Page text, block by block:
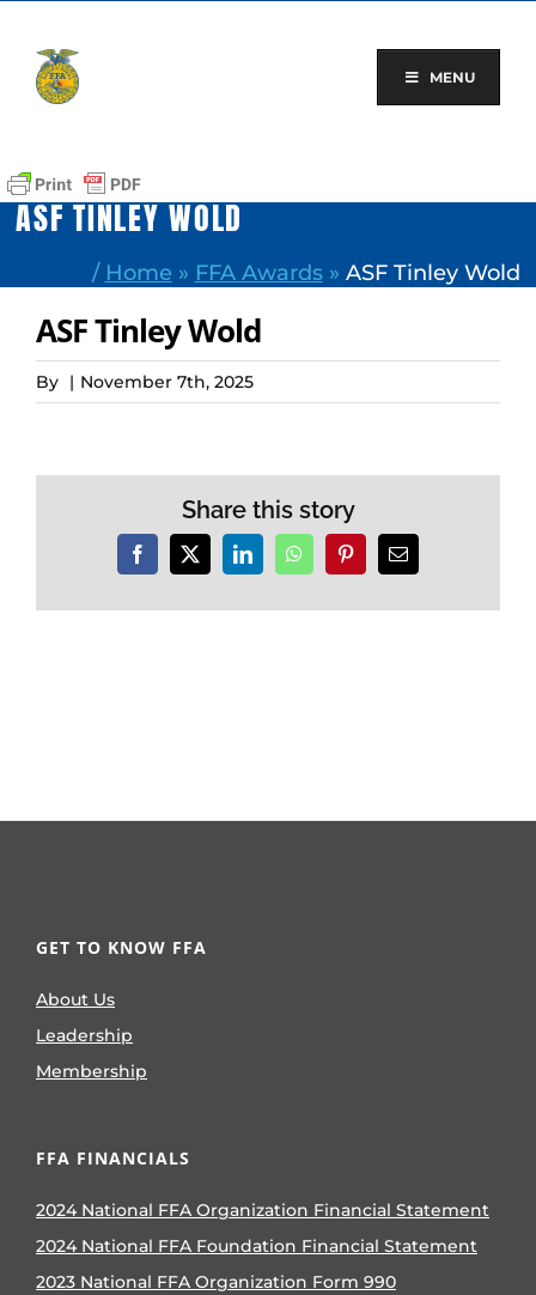
content
MENU
ASF TINLEY WOLD
/ Home » FFA Awards» ASF Tinley Wold
ASF Tinley Wold
By | November 7th, 2025
Share this story
Facebook
X LinkedInWhatsAppPinterestEmail
GET TO KNOW FFA
About Us
Leadership
Membership
FFA FINANCIALS
2024 National FFA Organization Financial Statement
2024 National FFA Foundation Financial Statement
2023 National FFA Organization Form 990